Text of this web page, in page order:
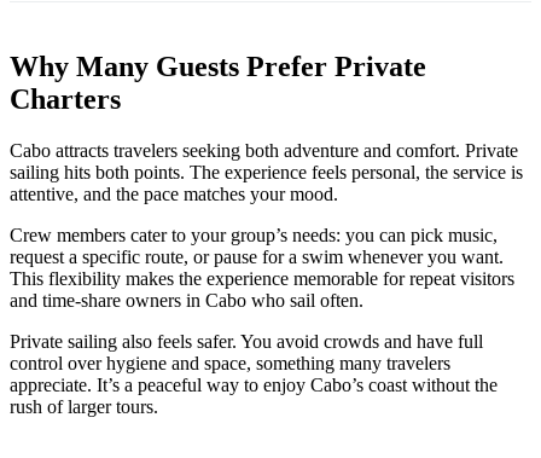
Why Many Guests Prefer Private
Charters
Cabo attracts travelers seeking both adventure and comfort. Private
sailing hits both points. The experience feels personal, the service is
attentive, and the pace matches your mood.
Crew members cater to your group’s needs: you can pick music,
request a specific route, or pause for a swim whenever you want.
This flexibility makes the experience memorable for repeat visitors
and time-share owners in Cabo who sail often.
Private sailing also feels safer. You avoid crowds and have full
control over hygiene and space, something many travelers
appreciate. It’s a peaceful way to enjoy Cabo’s coast without the
rush of larger tours.